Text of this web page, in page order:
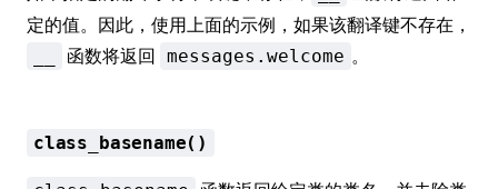
定的值。因此，使用上面的示例，如果该翻译键不存在，
函数将返回 messages.welcome 。
class_basename()